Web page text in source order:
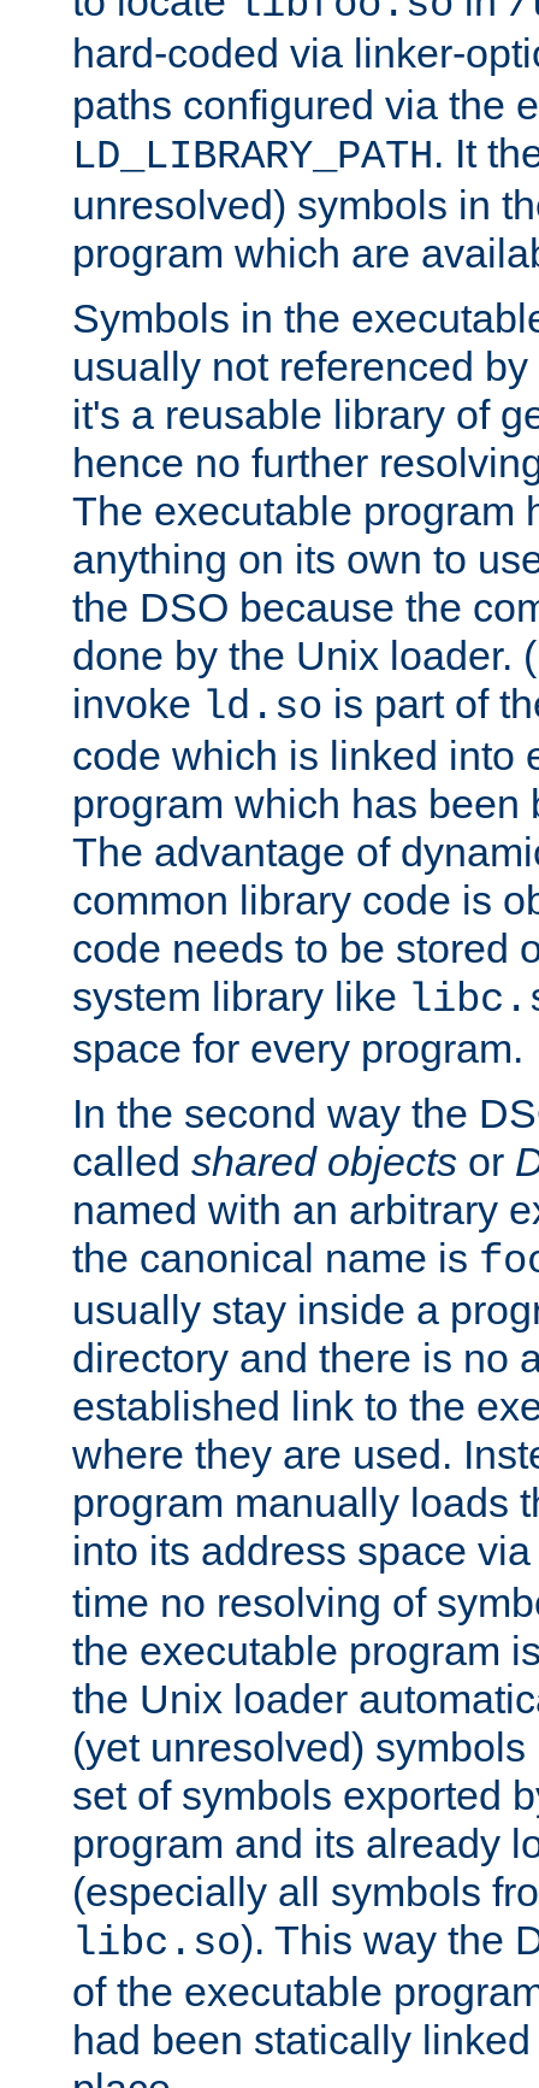
hard-coded via linker-
paths configured via the
LD_LIBRARY_PATH. It
unresolved) symbols in
program which are
Symbols in the
usually not referenced
it's a reusable library of
hence no further
The executable program
anything on its own to
the DSO because the
done by the Unix loader.
invoke ld.so is part of
code which is linked into
program which has been
The advantage of
common library code is
code needs to be stored
system library like
space for every program.
In the second way the
called shared objects or
named with an arbitrary
the canonical name is
usually stay inside a
directory and there is no
established link to the
where they are used.
program manually loads
into its address space
time no resolving of
the executable program
the Unix loader
(yet unresolved)
set of symbols exported
program and its already
(especially all symbols
libc.so). This way the
of the executable
had been statically